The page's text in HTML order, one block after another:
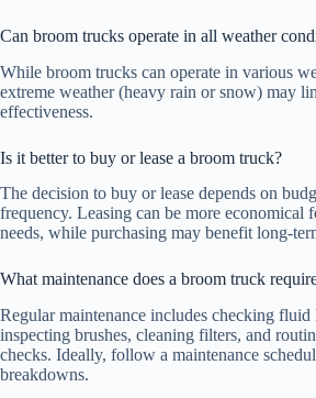
Can broom trucks operate in all weather
While broom trucks can operate in various
extreme weather (heavy rain or snow) may
effectiveness.
Is it better to buy or lease a broom truck?
The decision to buy or lease depends on
frequency. Leasing can be more economical
needs, while purchasing may benefit long-
What maintenance does a broom truck
Regular maintenance includes checking fluid
inspecting brushes, cleaning filters, and
checks. Ideally, follow a maintenance
breakdowns.